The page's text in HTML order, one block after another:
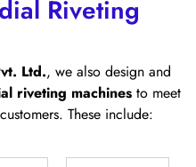
Riveting
Ltd., we also design and
riveting machines to meet
These include: